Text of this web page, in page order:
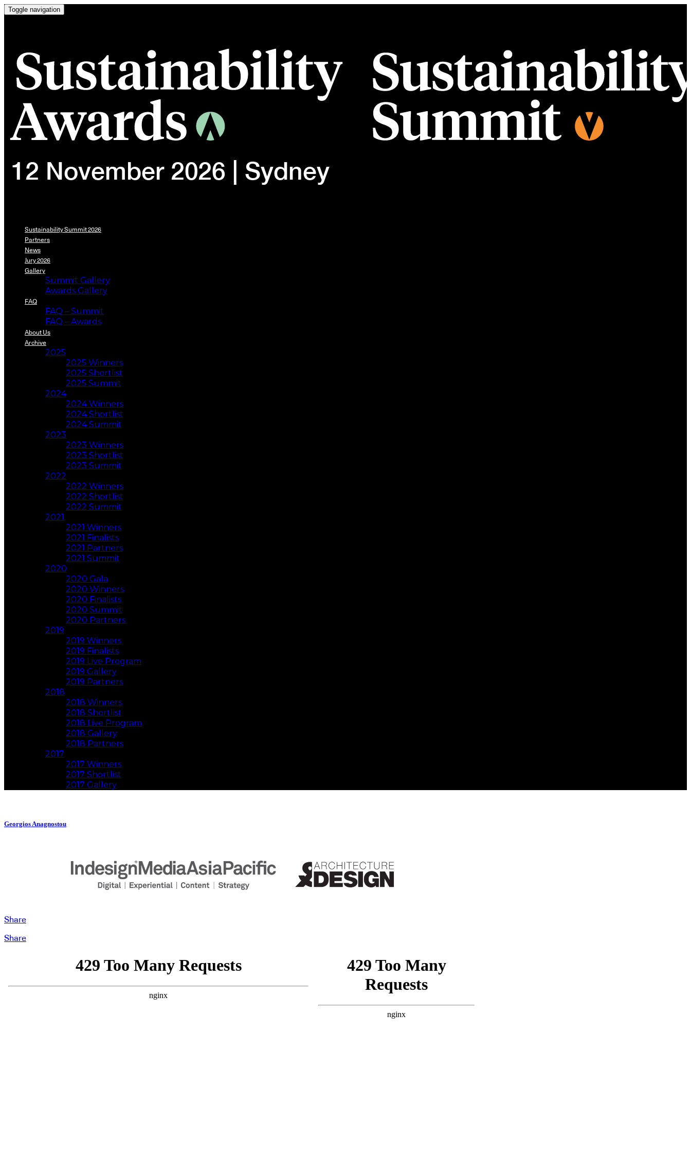
Toggle navigation
Sustainability Summit 2026
Partners
News
Jury 2026
Gallery
Summit Gallery
Awards Gallery
FAQ
FAQ – Summit
FAQ – Awards
About Us
Archive
2025
2025 Winners
2025 Shortlist
2025 Summit
2024
2024 Winners
2024 Shortlist
2024 Summit
2023
2023 Winners
2023 Shortlist
2023 Summit
2022
2022 Winners
2022 Shortlist
2022 Summit
2021
2021 Winners
2021 Finalists
2021 Partners
2021 Summit
2020
2020 Gala
2020 Winners
2020 Finalists
2020 Summit
2020 Partners
2019
2019 Winners
2019 Finalists
2019 Live Program
2019 Gallery
2019 Partners
2018
2018 Winners
2018 Shortlist
2018 Live Program
2018 Gallery
2018 Partners
2017
2017 Winners
2017 Shortlist
2017 Gallery
Georgios Anagnostou
Share
Share